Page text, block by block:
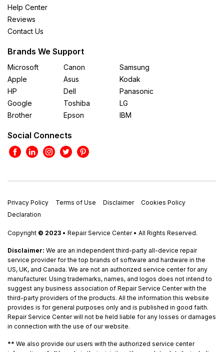
Help Center
Reviews
Contact Us
Brands We Support
Microsoft
Apple
HP
Google
Brother
Canon
Asus
Dell
Toshiba
Epson
Samsung
Kodak
Panasonic
LG
IBM
Social Connects
Privacy Policy Terms of Use Disclaimer
Cookies Policy
Declaration
Copyright © 2023 • Repair Service Center • All Rights Reserved.
Disclaimer: We are an independent third-party all-device repair
service provider for the top brands of software and hardware in the
US, UK, and Canada. We are not an authorized service center for any
manufacturer. Using trademarks, names, and logos does not intend to
suggest any business association of Repair Service Center with the
third-party providers of the products. All the information this website
provides is for general purposes only and is published in good faith.
Repair Service Center will not be held liable for any losses or damages
in connection with the use of our website.
** We also provide our users with the authorized service center